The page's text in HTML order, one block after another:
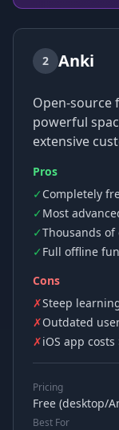
2 Anki
Open-source
powerful
extensive
Pros
✓ Completely
✓ Most
✓Thousands
✓ Full offline
Cons
✗Steep
✗Outdated
✗iOS app
Pricing
Free (desktop/
Best For